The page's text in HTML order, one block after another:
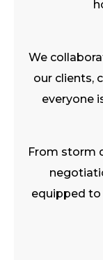
We
our clients,
everyone
From storm
equipped to